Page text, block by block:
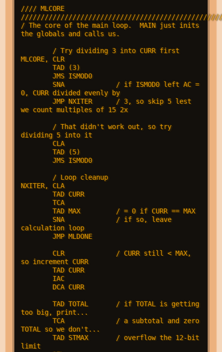
//// MLCORE
/ The core of the main loop.  MAIN just inits
the globals and calls us.
MLCORE, CLR
        TAD (3)
        JMS ISMOD0
0, CURR divided evenly by
        JMP NXITER      / 3, so skip 5 lest
we count multiples of 15 2x
dividing 5 into it
        CLA
        TAD (5)
        JMS ISMOD0
NXITER, CLA
        TAD CURR
        TCA
        TAD MAX         / = 0 if CURR == MAX
calculation loop
        JMP MLDONE
        CLR             / CURR still < MAX,
so increment CURR
        TAD CURR
        TAD TOTAL       / if TOTAL is getting
too big, print...
        TCA             / a subtotal and zero
TOTAL so we don't...
        TAD STMAX       / overflow the 12-bit
limit